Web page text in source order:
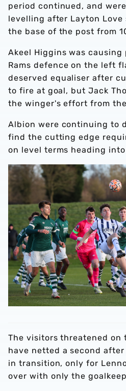
period continued, and
levelling after Layton Love
the base of the post from
Akeel Higgins was
Rams defence on the left
deserved equaliser after
to fire at goal, but Jack
the winger's effort from
Albion were continuing to
find the cutting edge
on level terms heading
The visitors threatened on
have netted a second
in transition, only for
over with only the